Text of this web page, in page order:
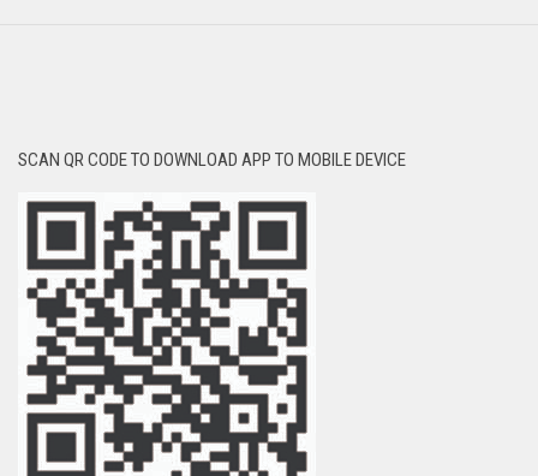
SCAN QR CODE TO DOWNLOAD APP TO MOBILE DEVICE